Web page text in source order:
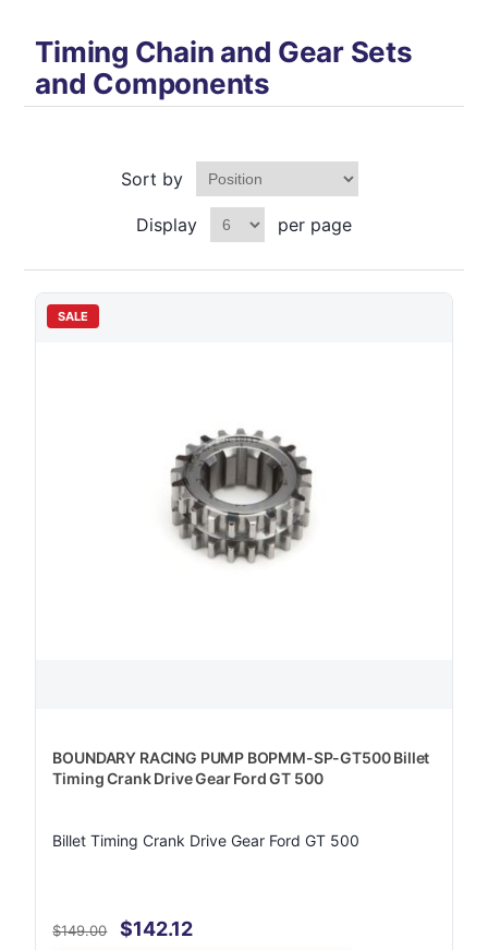
Timing Chain and Gear Sets
and Components
Sort by
Display per page
SALE
BOUNDARY RACING PUMP BOPMM-SP-GT500 Billet
Timing Crank Drive Gear Ford GT 500
Billet Timing Crank Drive Gear Ford GT 500
$149.00 $142.12